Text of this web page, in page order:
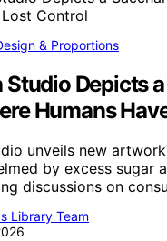
& Proportions
Studio Depicts
Humans
unveils new
by excess sugar
discussions on
Library Team